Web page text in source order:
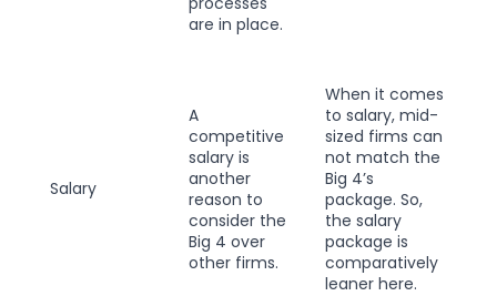
are in place.
Salary
A
competitive
salary is
another
reason to
consider the
Big 4 over
other firms.
When it comes
to salary, mid-
sized firms can
not match the
Big 4’s
package. So,
the salary
package is
comparatively
leaner here.